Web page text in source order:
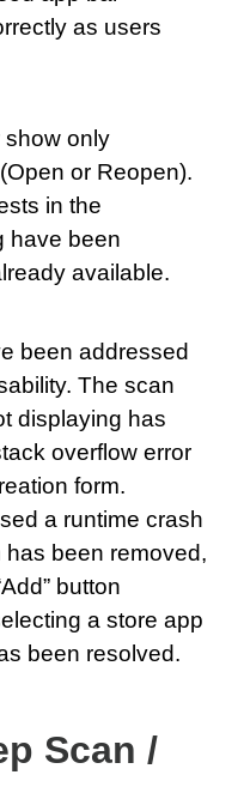
as users
show only
or Reopen).
in the
have been
available.
been addressed
The scan
displaying has
overflow error
form.
a runtime crash
has been removed,
button
a store app
been resolved.
Scan /